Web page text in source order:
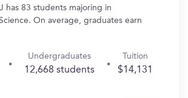
has 83 students majoring in
On average, graduates earn
Undergraduates
12,668 students
Tuition
$14,131